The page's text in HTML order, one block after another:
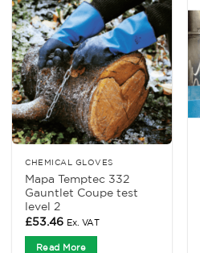
CHEMICAL GLOVES
Mapa Temptec 332
Gauntlet Coupe test
level 2
£53.46 Ex. VAT
Read More